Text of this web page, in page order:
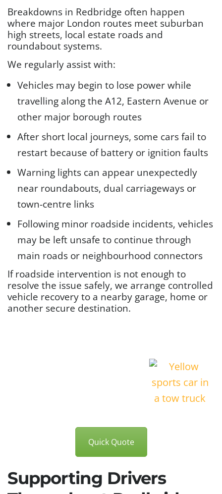
Breakdowns in Redbridge often happen
where major London routes meet suburban
high streets, local estate roads and
roundabout systems.
We regularly assist with:
Vehicles may begin to lose power while
travelling along the A12, Eastern Avenue or
other major borough routes
After short local journeys, some cars fail to
restart because of battery or ignition faults
Warning lights can appear unexpectedly
near roundabouts, dual carriageways or
town-centre links
Following minor roadside incidents, vehicles
may be left unsafe to continue through
main roads or neighbourhood connectors
If roadside intervention is not enough to
resolve the issue safely, we arrange controlled
vehicle recovery to a nearby garage, home or
another secure destination.
Quick Quote
Supporting Drivers